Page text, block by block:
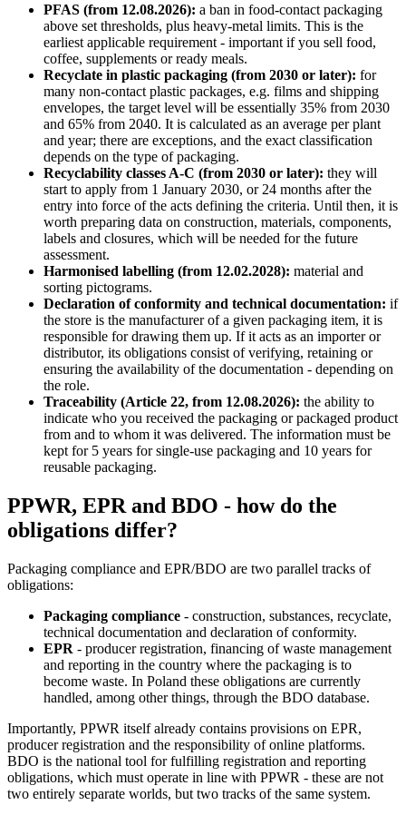
PFAS (from 12.08.2026): a ban in food-contact packaging
above set thresholds, plus heavy-metal limits. This is the
earliest applicable requirement - important if you sell food,
coffee, supplements or ready meals.
Recyclate in plastic packaging (from 2030 or later): for
many non-contact plastic packages, e.g. films and shipping
envelopes, the target level will be essentially 35% from 2030
and 65% from 2040. It is calculated as an average per plant
and year; there are exceptions, and the exact classification
depends on the type of packaging.
Recyclability classes A-C (from 2030 or later): they will
start to apply from 1 January 2030, or 24 months after the
entry into force of the acts defining the criteria. Until then, it is
worth preparing data on construction, materials, components,
labels and closures, which will be needed for the future
assessment.
Harmonised labelling (from 12.02.2028): material and
sorting pictograms.
Declaration of conformity and technical documentation: if
the store is the manufacturer of a given packaging item, it is
responsible for drawing them up. If it acts as an importer or
distributor, its obligations consist of verifying, retaining or
ensuring the availability of the documentation - depending on
the role.
Traceability (Article 22, from 12.08.2026): the ability to
indicate who you received the packaging or packaged product
from and to whom it was delivered. The information must be
kept for 5 years for single-use packaging and 10 years for
reusable packaging.
PPWR, EPR and BDO - how do the
obligations differ?
Packaging compliance and EPR/BDO are two parallel tracks of
obligations:
Packaging compliance - construction, substances, recyclate,
technical documentation and declaration of conformity.
EPR - producer registration, financing of waste management
and reporting in the country where the packaging is to
become waste. In Poland these obligations are currently
handled, among other things, through the BDO database.
Importantly, PPWR itself already contains provisions on EPR,
producer registration and the responsibility of online platforms.
BDO is the national tool for fulfilling registration and reporting
obligations, which must operate in line with PPWR - these are not
two entirely separate worlds, but two tracks of the same system.